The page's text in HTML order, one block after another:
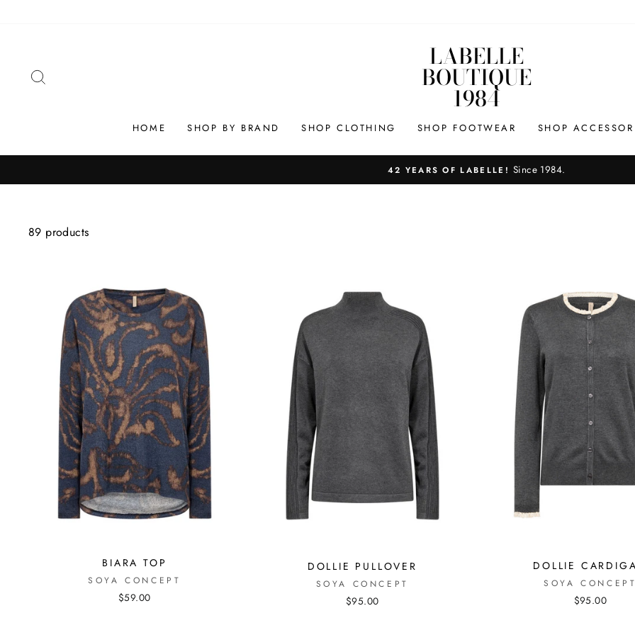
LABELLE
BOUTIQUE
1984
HOME SHOP BY BRAND SHOP CLOTHING SHOP FOOTWEAR SHOP
Pause
42 YEARS OF LABELLE! Since 1984.
89 products
BIARA TOP
SOYA CONCEPT
$59.00
DOLLIE PULLOVER
SOYA CONCEPT
$95.00
DOLLIE
SOYA
$95.00